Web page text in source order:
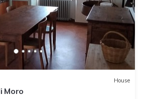
House
Moro